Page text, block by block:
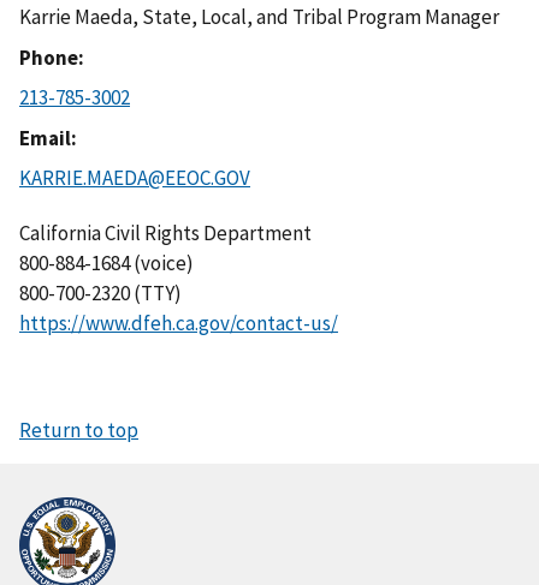
Karrie Maeda, State, Local, and Tribal Program Manager
Phone
213-785-3002
Email
KARRIE.MAEDA@EEOC.GOV
California Civil Rights Department
800-884-1684 (voice)
800-700-2320 (TTY)
https://www.dfeh.ca.gov/contact-us/
Return to top